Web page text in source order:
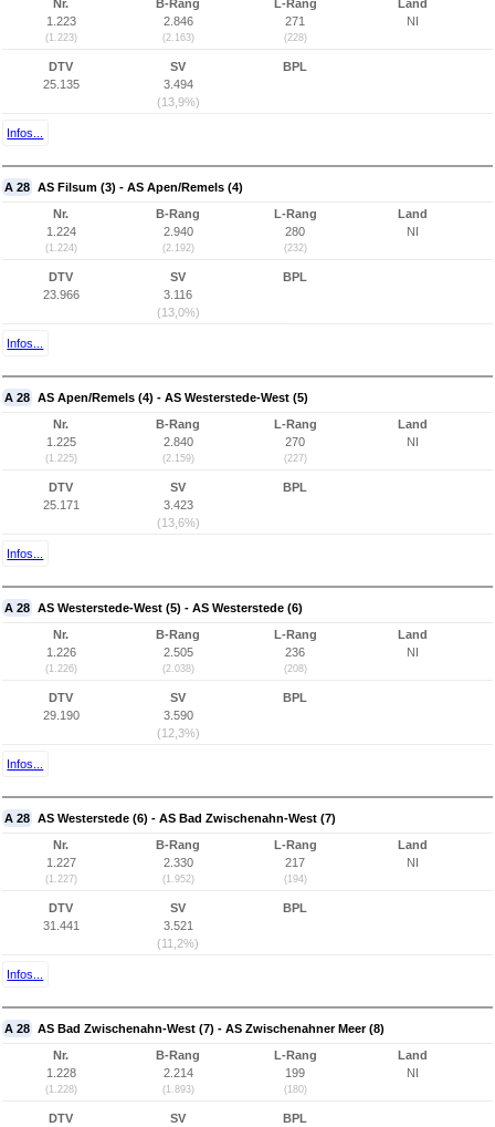
Nr.
1.223
(1.223)
B-Rang
2.846
(2.163)
L-Rang
271
(228)
Land
NI
DTV
25.135
SV
3.494
(13,9%)
BPL
Infos...
A 28 AS Filsum (3) - AS Apen/Remels (4)
Nr.
1.224
(1.224)
B-Rang
2.940
(2.192)
L-Rang
280
(232)
Land
NI
DTV
23.966
SV
3.116
(13,0%)
BPL
Infos...
A 28 AS Apen/Remels (4) - AS Westerstede-West (5)
Nr.
1.225
(1.225)
B-Rang
2.840
(2.159)
L-Rang
270
(227)
Land
NI
DTV
25.171
SV
3.423
(13,6%)
BPL
Infos...
A 28 AS Westerstede-West (5) - AS Westerstede (6)
Nr.
1.226
(1.226)
B-Rang
2.505
(2.038)
L-Rang
236
(208)
Land
NI
DTV
29.190
SV
3.590
(12,3%)
BPL
Infos...
A 28 AS Westerstede (6) - AS Bad Zwischenahn-West (7)
Nr.
1.227
(1.227)
B-Rang
2.330
(1.952)
L-Rang
217
(194)
Land
NI
DTV
31.441
SV
3.521
(11,2%)
BPL
Infos...
A 28 AS Bad Zwischenahn-West (7) - AS Zwischenahner Meer (8)
Nr.
1.228
(1.228)
B-Rang
2.214
(1.893)
L-Rang
199
(180)
Land
NI
DTV
SV
BPL